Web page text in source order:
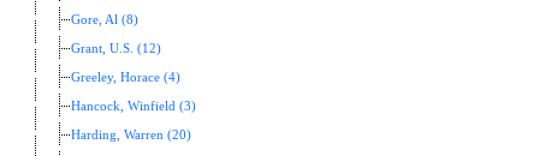
Gore, Al (8)
Grant, U.S. (12)
Greeley, Horace (4)
Hancock, Winfield (3)
Harding, Warren (20)